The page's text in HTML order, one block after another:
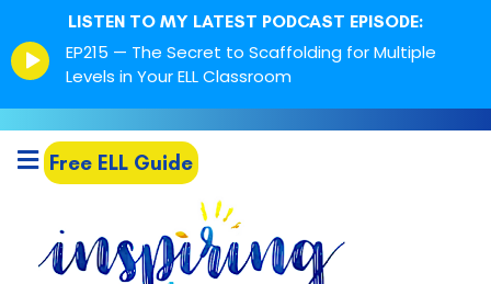
LISTEN TO MY LATEST PODCAST EPISODE:
Episode
play
EP215 — The Secret to Scaffolding for Multiple
Levels in Your ELL Classroom
Free ELL Guide